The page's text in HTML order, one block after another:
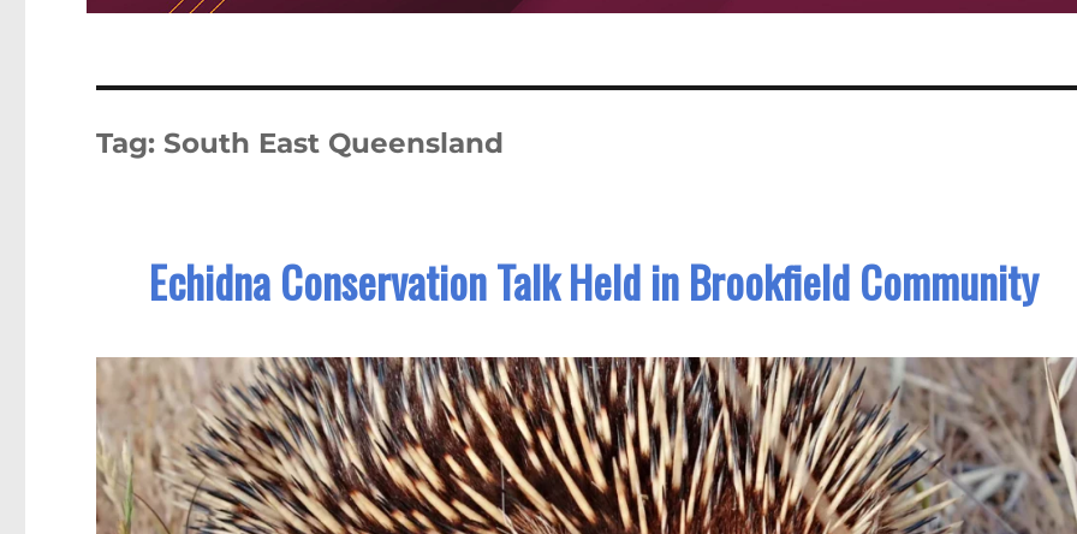
Tag: South East Queensland
Echidna Conservation Talk Held in Brookfield Community